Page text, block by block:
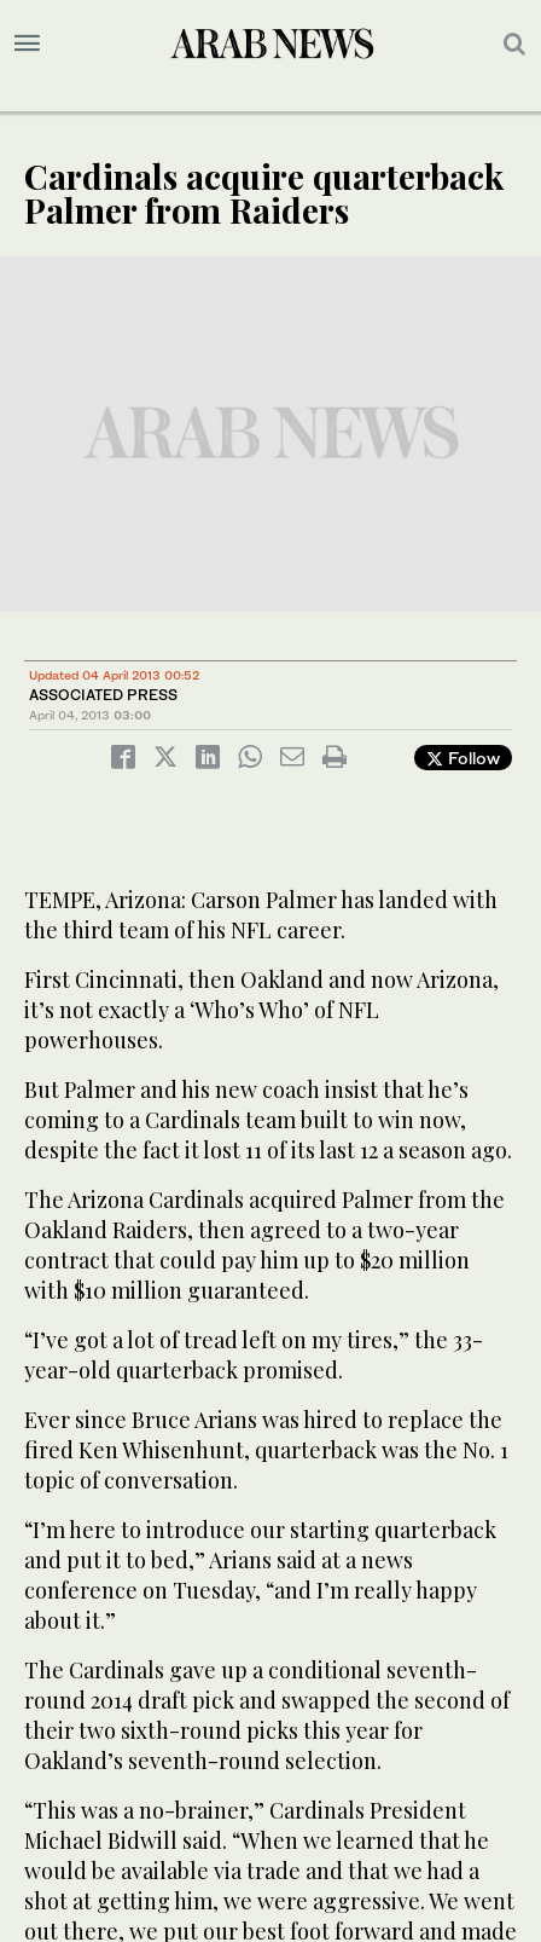
Cardinals acquire quarterback
Palmer from Raiders
Updated 04 April 2013 00:52
ASSOCIATED PRESS
April 04, 2013 03:00
Follow
TEMPE, Arizona: Carson Palmer has landed with
the third team of his NFL career.
First Cincinnati, then Oakland and now Arizona,
it’s not exactly a ‘Who’s Who’ of NFL
powerhouses.
But Palmer and his new coach insist that he’s
coming to a Cardinals team built to win now,
despite the fact it lost 11 of its last 12 a season ago.
The Arizona Cardinals acquired Palmer from the
Oakland Raiders, then agreed to a two-year
contract that could pay him up to $20 million
with $10 million guaranteed.
“I’ve got a lot of tread left on my tires,” the 33-
year-old quarterback promised.
Ever since Bruce Arians was hired to replace the
fired Ken Whisenhunt, quarterback was the No. 1
topic of conversation.
“I’m here to introduce our starting quarterback
and put it to bed,” Arians said at a news
conference on Tuesday, “and I’m really happy
about it.”
The Cardinals gave up a conditional seventh-
round 2014 draft pick and swapped the second of
their two sixth-round picks this year for
Oakland’s seventh-round selection.
“This was a no-brainer,” Cardinals President
Michael Bidwill said. “When we learned that he
would be available via trade and that we had a
shot at getting him, we were aggressive. We went
out there, we put our best foot forward and made